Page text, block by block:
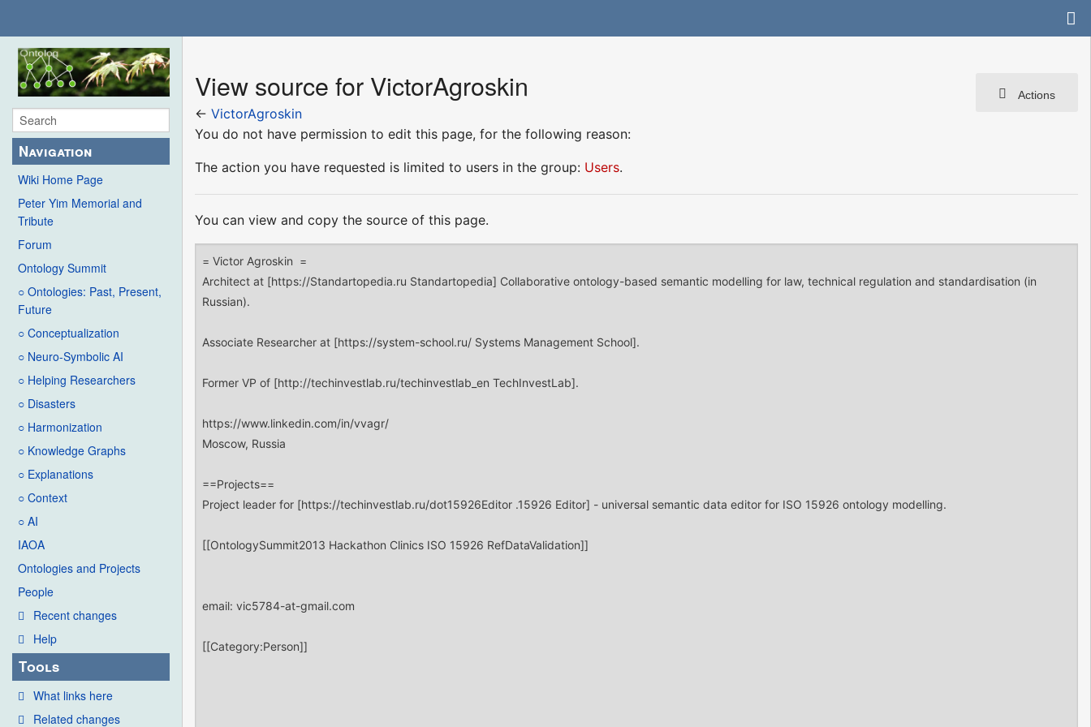
Navigation
Wiki Home Page
Peter Yim Memorial and
Tribute
Forum
Ontology Summit
○ Ontologies: Past, Present,
Future
○ Conceptualization
○ Neuro-Symbolic AI
○ Helping Researchers
○ Disasters
○ Harmonization
○ Knowledge Graphs
○ Explanations
○ Context
○ AI
IAOA
Ontologies and Projects
People
Recent changes
Help
Tools
What links here
Related changes
Actions
View source for VictorAgroskin
←VictorAgroskin
You do not have permission to edit this page, for the following reason:
The action you have requested is limited to users in the group: Users.
You can view and copy the source of this page.